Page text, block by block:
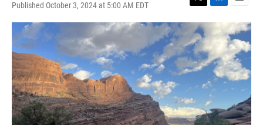
Published October 3, 2024 at 5:00 AM EDT
T
w
t
t
e
r
L
i
k
e
d
n
E
m
a
i
l